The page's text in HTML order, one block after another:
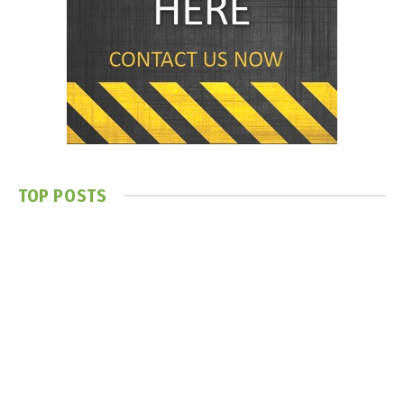
TOP POSTS